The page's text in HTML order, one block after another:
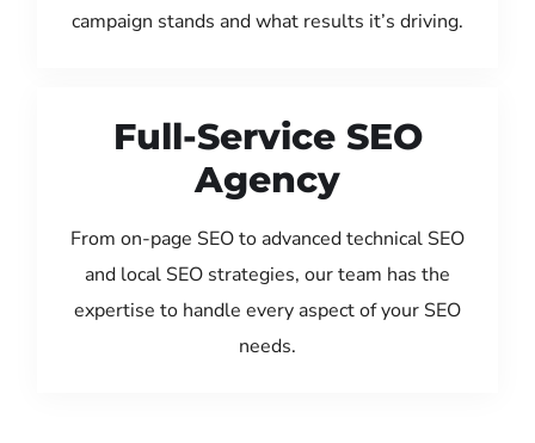
campaign stands and what results it’s driving.
Full-Service SEO
Agency
From on-page SEO to advanced technical SEO
and local SEO strategies, our team has the
expertise to handle every aspect of your SEO
needs.